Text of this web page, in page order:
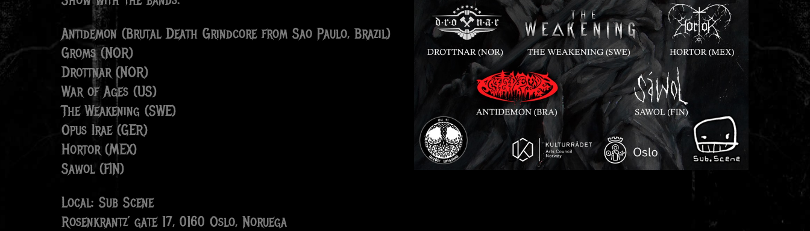
Antidemon (Brutal Death Grindcore from Sao Paulo, Brazil)
Groms (NOR)
Drottnar (NOR)
War of Ages (US)
The Weakening (SWE)
Opus Irae (GER)
Hortor (MEX)
Sawol (FIN)
Local: Sub Scene
Rosenkrantz’ gate 17, 0160 Oslo, Noruega